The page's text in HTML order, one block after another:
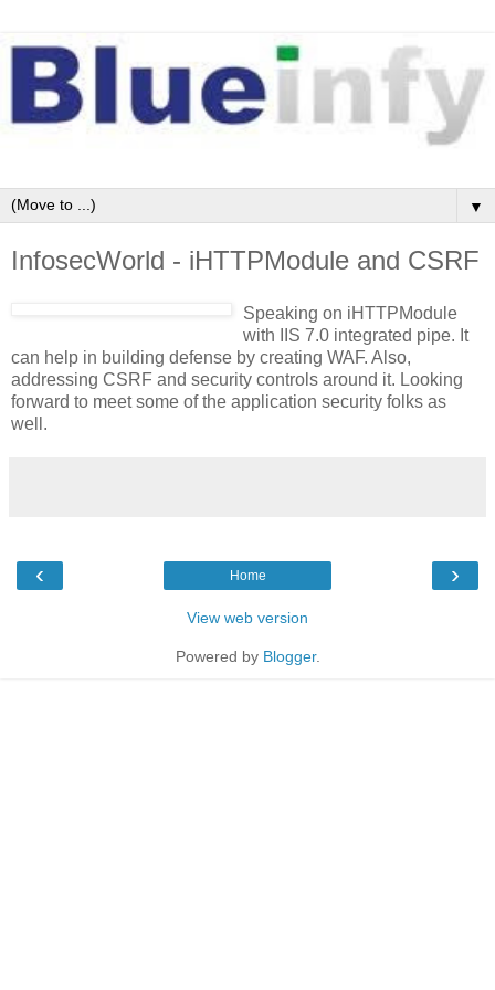
▼
InfosecWorld - iHTTPModule and CSRF
Speaking on iHTTPModule
with IIS 7.0 integrated pipe. It
can help in building defense by creating WAF. Also,
addressing CSRF and security controls around it. Looking
forward to meet some of the application security folks as
well.
‹ ›
Home
View web version
Powered by Blogger.